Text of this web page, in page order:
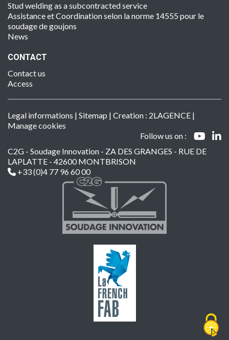
Stud welding as a subcontracted service
Assistance et Coordination selon la norme 14555 pour le
soudage de goujons
News
CONTACT
Contact us
Access
Legal informations | Sitemap | Creation : 2LAGENCE |
Manage cookies
Follow us on :
C2G - Soudage Innovation - ZA DES GRANGES - RUE DE
LAPLATTE - 42600 MONTBRISON
+33 (0)4 77 96 60 00